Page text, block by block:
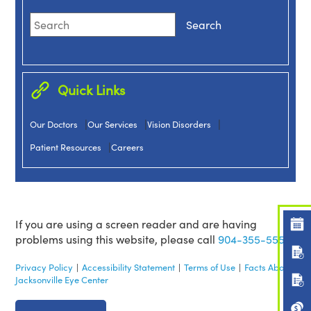
Quick Links
Our Doctors |Our Services |Vision Disorders |
Patient Resources |Careers
If you are using a screen reader and are having
problems using this website, please call904-355-5555.
Privacy Policy | Accessibility Statement | Terms of Use | Facts About
Jacksonville Eye Center